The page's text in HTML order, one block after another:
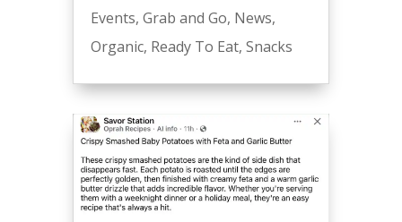
Events, Grab and Go, News,
Organic, Ready To Eat, Snacks